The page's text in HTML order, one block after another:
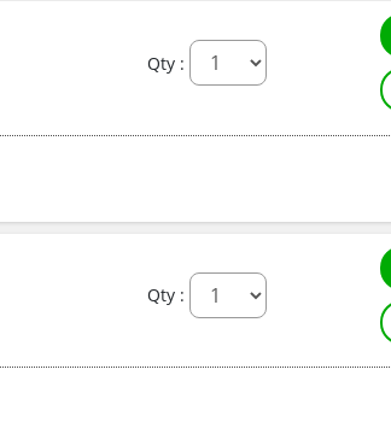
Qty :
Qty :